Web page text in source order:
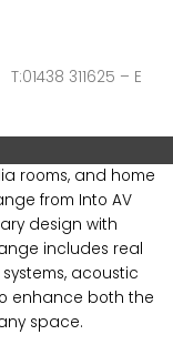
311625 – E
rooms, and home
from Into AV
design with
includes real
acoustic
enhance both the
space.